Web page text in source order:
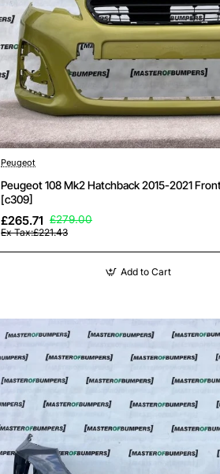
Peugeot
Peugeot 108 Mk2 Hatchback 2015-2021
[c309]
£265.71 £279.00
Ex Tax:£221.43
Add to Cart